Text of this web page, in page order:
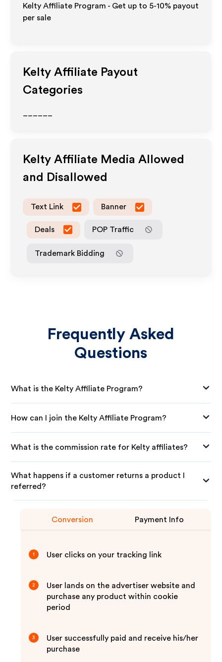
Kelty Affiliate Program - Get up to 5-10% payout
per sale
Kelty Affiliate Payout
Categories
Kelty Affiliate Media Allowed
and Disallowed
Text Link Banner
Deals POP Traffic
Trademark Bidding
Frequently Asked
Questions
What is the Kelty Affiliate Program?
How can I join the Kelty Affiliate Program?
What is the commission rate for Kelty affiliates?
What happens if a customer returns a product I
referred?
Conversion Payment Info
1 User clicks on your tracking link
2
User lands on the advertiser website and
purchase any product within cookie
period
3
User successfully paid and receive his/her
purchase